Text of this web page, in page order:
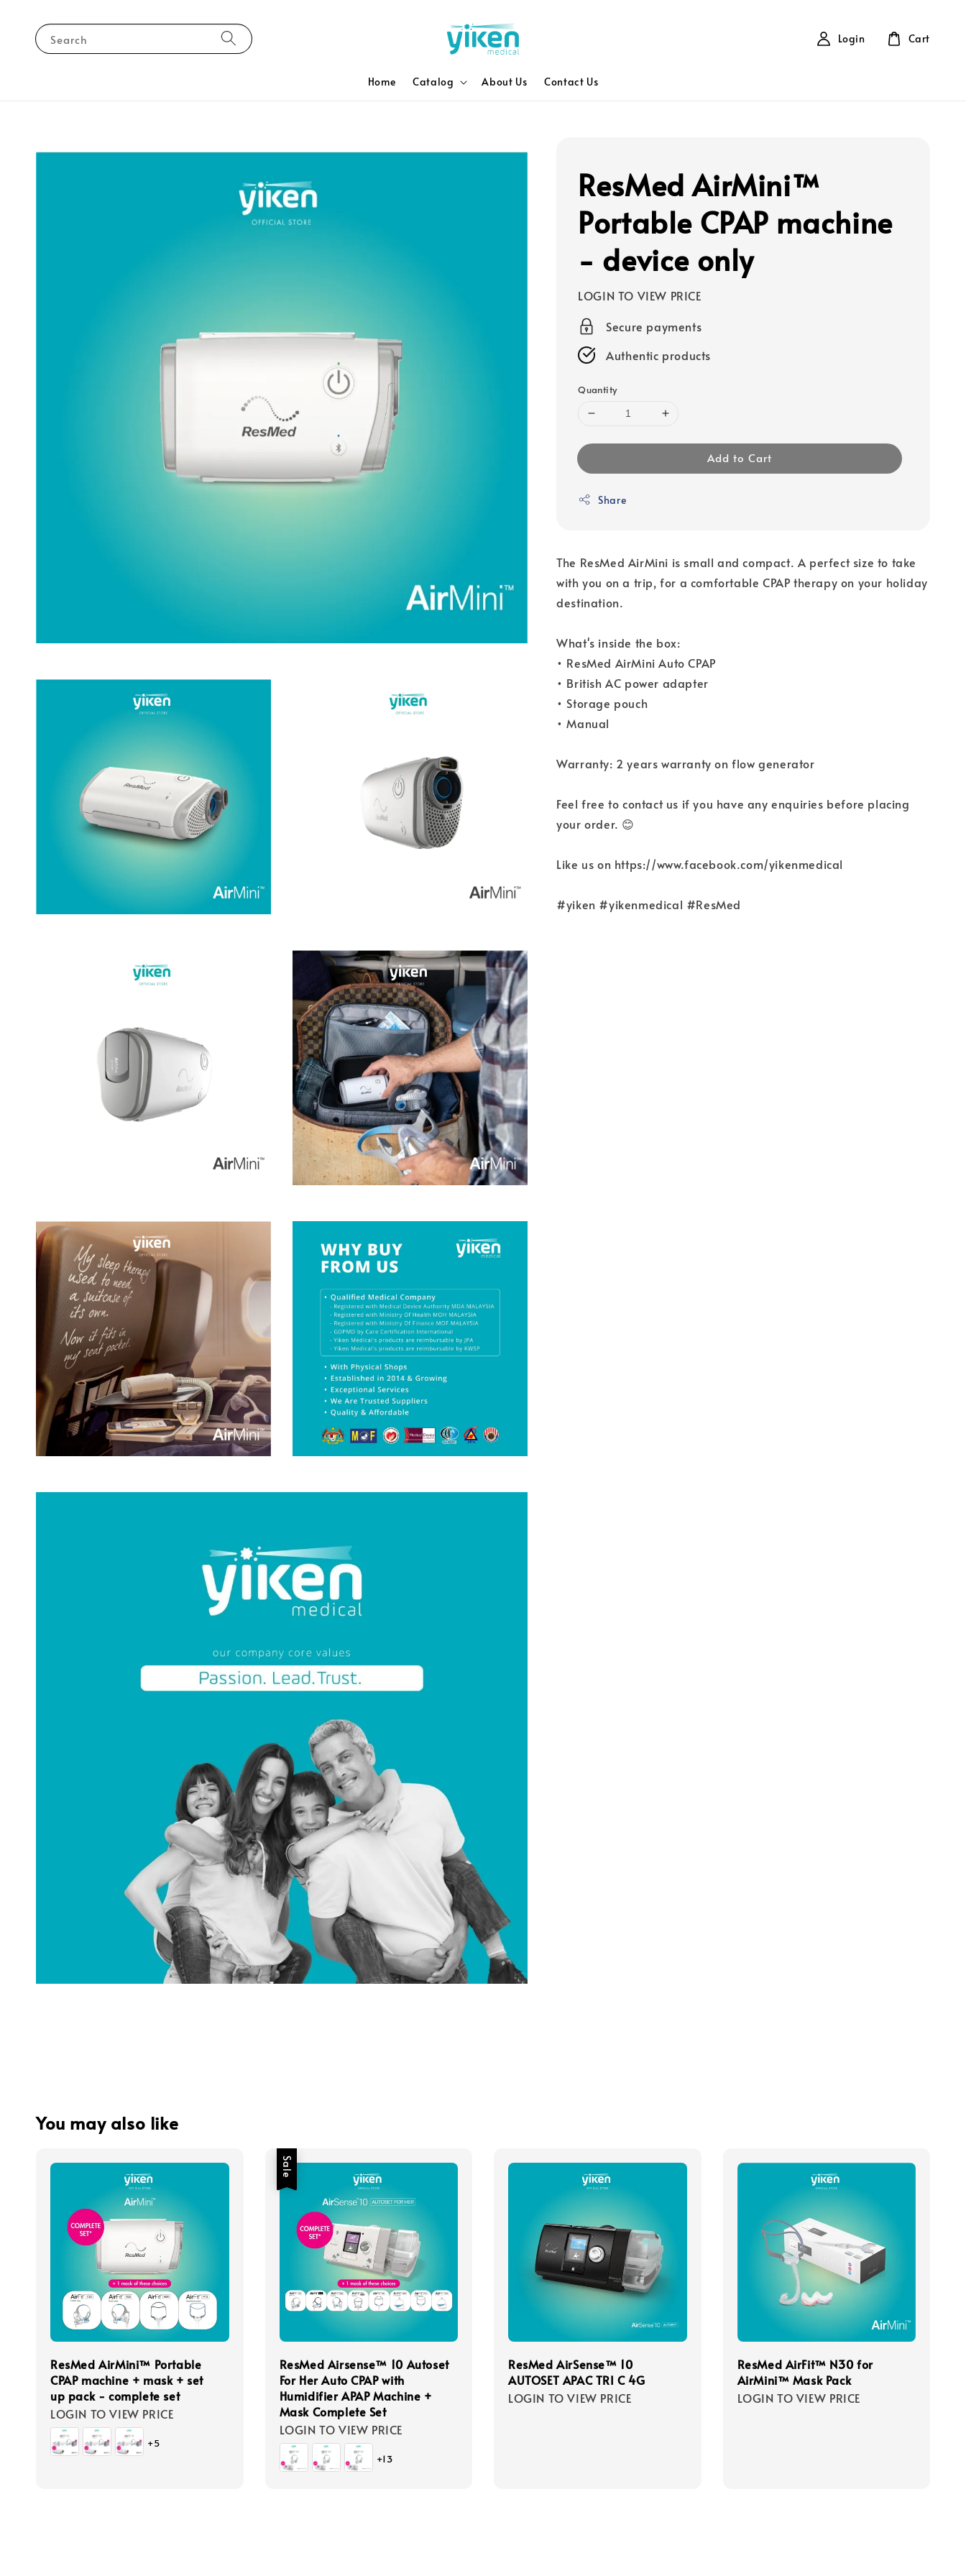
Search
Home Catalog About Us Contact Us
Login Cart
ResMed AirMini™
Portable CPAP machine
- device only
LOGIN TO VIEW PRICE
Secure payments
Authentic products
Quantity
Add to Cart
Share
The ResMed AirMini is small and compact. A perfect size to take
with you on a trip, for a comfortable CPAP therapy on your holiday
destination.
What's inside the box:
• ResMed AirMini Auto CPAP
• British AC power adapter
• Storage pouch
• Manual
Warranty: 2 years warranty on flow generator
Feel free to contact us if you have any enquiries before placing
your order. 😊
Like us on https://www.facebook.com/yikenmedical
#yiken #yikenmedical #ResMed
You may also like
ResMed AirMini™ Portable
CPAP machine + mask + set
up pack - complete set
LOGIN TO VIEW PRICE
+5
Sale
ResMed Airsense™ 10 Autoset
For Her Auto CPAP with
Humidifier APAP Machine +
Mask Complete Set
LOGIN TO VIEW PRICE
+13
ResMed AirSense™ 10
AUTOSET APAC TRI C 4G
LOGIN TO VIEW PRICE
ResMed AirFit™ N30 for
AirMini™ Mask Pack
LOGIN TO VIEW PRICE